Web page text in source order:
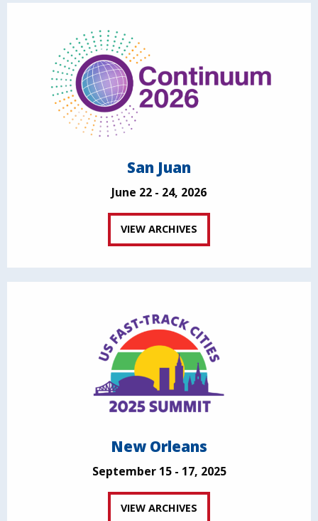
San Juan
June 22 - 24, 2026
VIEW ARCHIVES
New Orleans
September 15 - 17, 2025
VIEW ARCHIVES